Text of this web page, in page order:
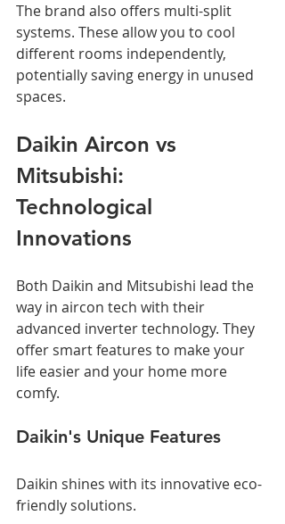
The brand also offers multi-split
systems. These allow you to cool
different rooms independently,
potentially saving energy in unused
spaces.
Daikin Aircon vs
Mitsubishi:
Technological
Innovations
Both Daikin and Mitsubishi lead the
way in aircon tech with their
advanced inverter technology. They
offer smart features to make your
life easier and your home more
comfy.
Daikin's Unique Features
Daikin shines with its innovative eco-
friendly solutions.